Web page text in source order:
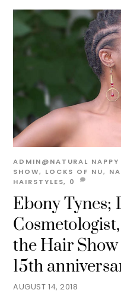
AUGUST 14, 2018
Ebony Tynes;
the Hair
15th
ADMIN@NATURAL NAPPY
SHOW, LOCKS OF NU,
HAIRSTYLES, 0